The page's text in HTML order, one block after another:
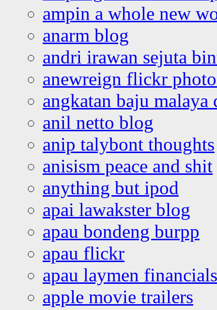
ampin a whole new
anarm blog
andri irawan sejuta
anewreign flickr
angkatan baju malaya
anil netto blog
anip talybont thoughts
anisism peace and shit
anything but ipod
apai lawakster blog
apau bondeng burpp
apau flickr
apau laymen financials
apple movie trailers